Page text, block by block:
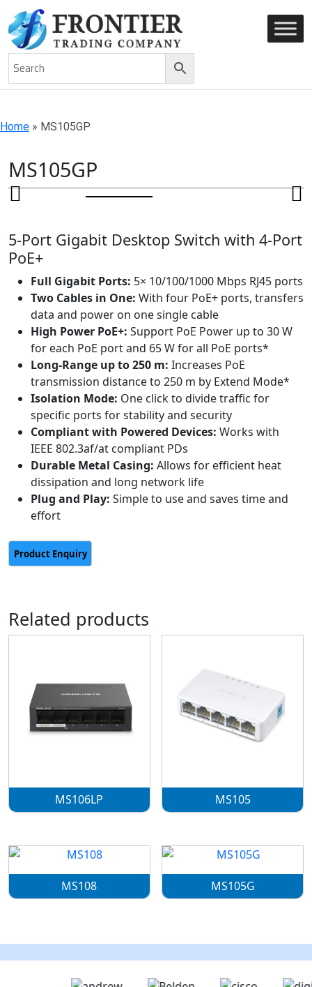
AN ISO 9001-2008 CERTIFIED COMPANY
Home » MS105GP
MS105GP
5-Port Gigabit Desktop Switch with 4-Port
PoE+
Full Gigabit Ports: 5× 10/100/1000 Mbps RJ45 ports
Two Cables in One: With four PoE+ ports, transfers
data and power on one single cable
High Power PoE+: Support PoE Power up to 30 W
for each PoE port and 65 W for all PoE ports*
Long-Range up to 250 m: Increases PoE
transmission distance to 250 m by Extend Mode*
Isolation Mode: One click to divide traffic for
specific ports for stability and security
Compliant with Powered Devices: Works with
IEEE 802.3af/at compliant PDs
Durable Metal Casing: Allows for efficient heat
dissipation and long network life
Plug and Play: Simple to use and saves time and
effort
Related products
MS106LP MS105
MS108 MS105G